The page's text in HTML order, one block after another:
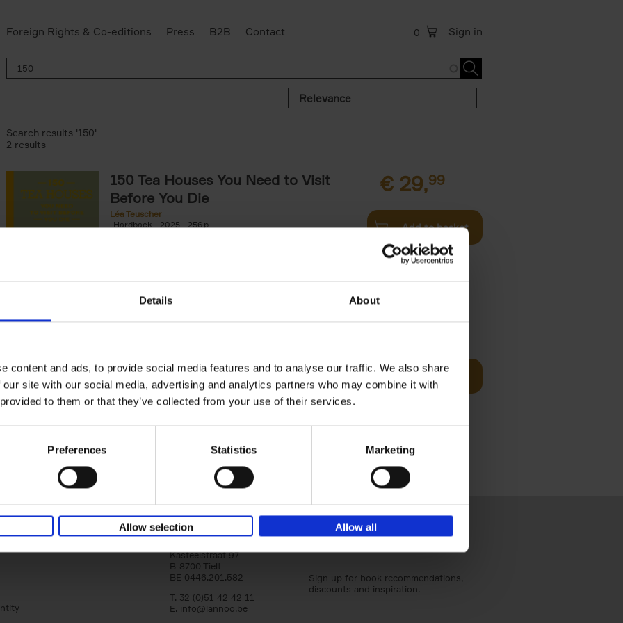
Details About
content and ads, to provide social media features and to analyse our traffic. We also share
site with our social media, advertising and analytics partners who may combine it with
to them or that they’ve collected from your use of their services.
Preferences Statistics Marketing
Allow selection Allow all
Foreign Rights & Co-editions Press B2B Contact Sign in
0
Relevance
Search results '150'
2 results
150 Tea Houses You Need to Visit
Before You Die
Léa Teuscher
Hardback
2025 256
€ 29,99
Add to basket
Léa Teuscher
Hardback
2025 256
Discover the most enchanting libraries around the
world in 150 Libraries You Need to Visit Before You
Add to basket
Lannoo Publishers
Kasteelstraat 97
B-8700 Tielt
BE 0446.201.582
T. 32 (0)51 42 42 11
E. info@lannoo.be
Sign up for book recommendations,
discounts and inspiration.